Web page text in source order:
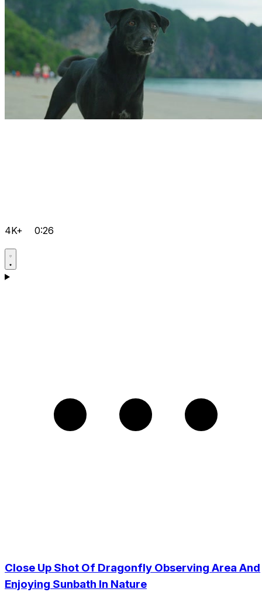
4K+ 0:26
Close Up Shot Of Dragonfly Observing Area And
Enjoying Sunbath In Nature